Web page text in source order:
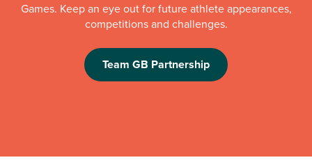
Games. Keep an eye out for future athlete appearances,
competitions and challenges.
Team GB Partnership